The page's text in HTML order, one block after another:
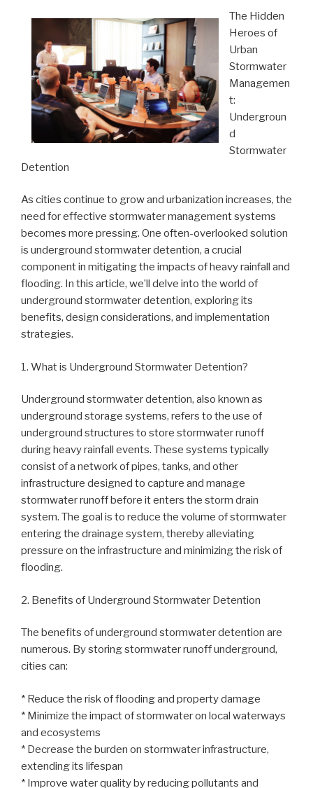
The Hidden
Heroes of
Urban
Stormwater
Managemen
t:
Undergroun
d
Stormwater
Detention
As cities continue to grow and urbanization increases, the
need for effective stormwater management systems
becomes more pressing. One often-overlooked solution
is underground stormwater detention, a crucial
component in mitigating the impacts of heavy rainfall and
flooding. In this article, we’ll delve into the world of
underground stormwater detention, exploring its
benefits, design considerations, and implementation
strategies.
1. What is Underground Stormwater Detention?
Underground stormwater detention, also known as
underground storage systems, refers to the use of
underground structures to store stormwater runoff
during heavy rainfall events. These systems typically
consist of a network of pipes, tanks, and other
infrastructure designed to capture and manage
stormwater runoff before it enters the storm drain
system. The goal is to reduce the volume of stormwater
entering the drainage system, thereby alleviating
pressure on the infrastructure and minimizing the risk of
flooding.
2. Benefits of Underground Stormwater Detention
The benefits of underground stormwater detention are
numerous. By storing stormwater runoff underground,
cities can:
* Reduce the risk of flooding and property damage
* Minimize the impact of stormwater on local waterways
and ecosystems
* Decrease the burden on stormwater infrastructure,
extending its lifespan
* Improve water quality by reducing pollutants and